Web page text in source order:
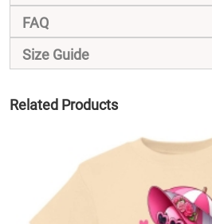
FAQ
Size Guide
Related Products